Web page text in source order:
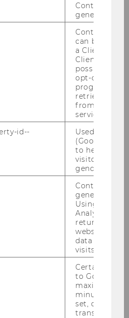
Contains a
generated
Contains a
can be used
a Client ID
Client ID
possible
opt-out,
progress or
retrieving a
from AMP
service.
id--
Used by
(Google Tag
to help
visitors by
gender or
Contains a
generated
Using this
Analytics can
returning
website and
data from
visits.
Certain data
to Google
maximum of
minute. As
set, certain
transfers are